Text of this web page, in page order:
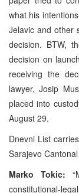
what his
Jelavic and other
decision. BTW,
decision on
receiving the
lawyer, Josip
placed into
August 29.
Dnevni List
Sarajevo
Marko Tokic:
constitutional-